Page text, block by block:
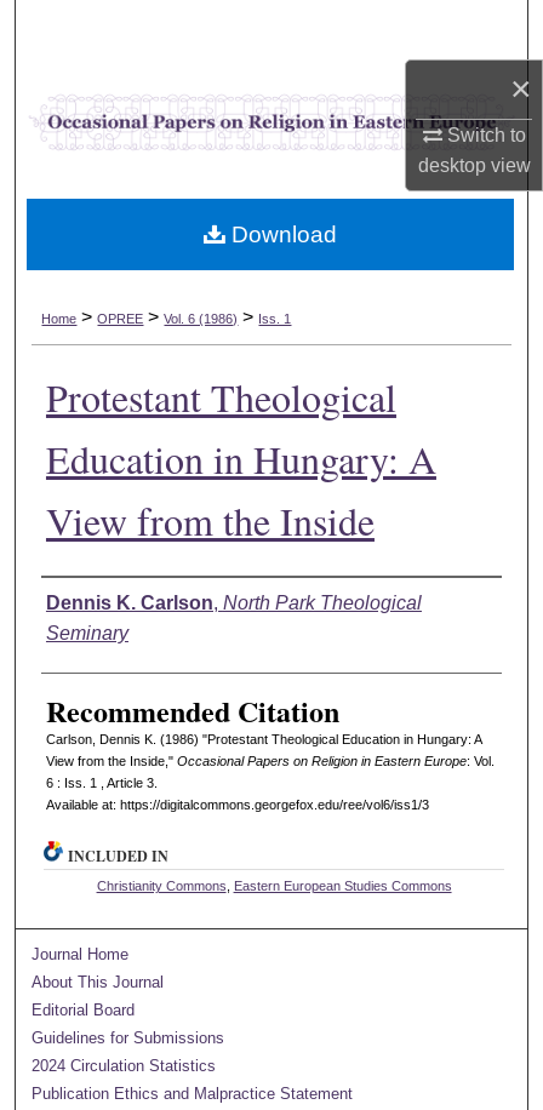
×
Switch to
desktopview
Browse Collections
My Account
Digital Commons Network™
Home > OPREE > Vol. 6 (1986) > Iss. 1
Protestant Theological
Education in Hungary: A
View from the Inside
Authors
Dennis K. Carlson, North Park Theological
Seminary
Recommended Citation
Carlson, Dennis K. (1986) "Protestant Theological Education in Hungary: A
View from the Inside," Occasional Papers on Religion in Eastern Europe: Vol.
6 : Iss. 1 , Article 3.
Available at: https://digitalcommons.georgefox.edu/ree/vol6/iss1/3
Download
INCLUDED IN
Christianity Commons Eastern European Studies Commons
Journal Home
About This Journal
Editorial Board
Guidelines for Submissions
2024 Circulation Statistics
Publication Ethics and Malpractice Statement